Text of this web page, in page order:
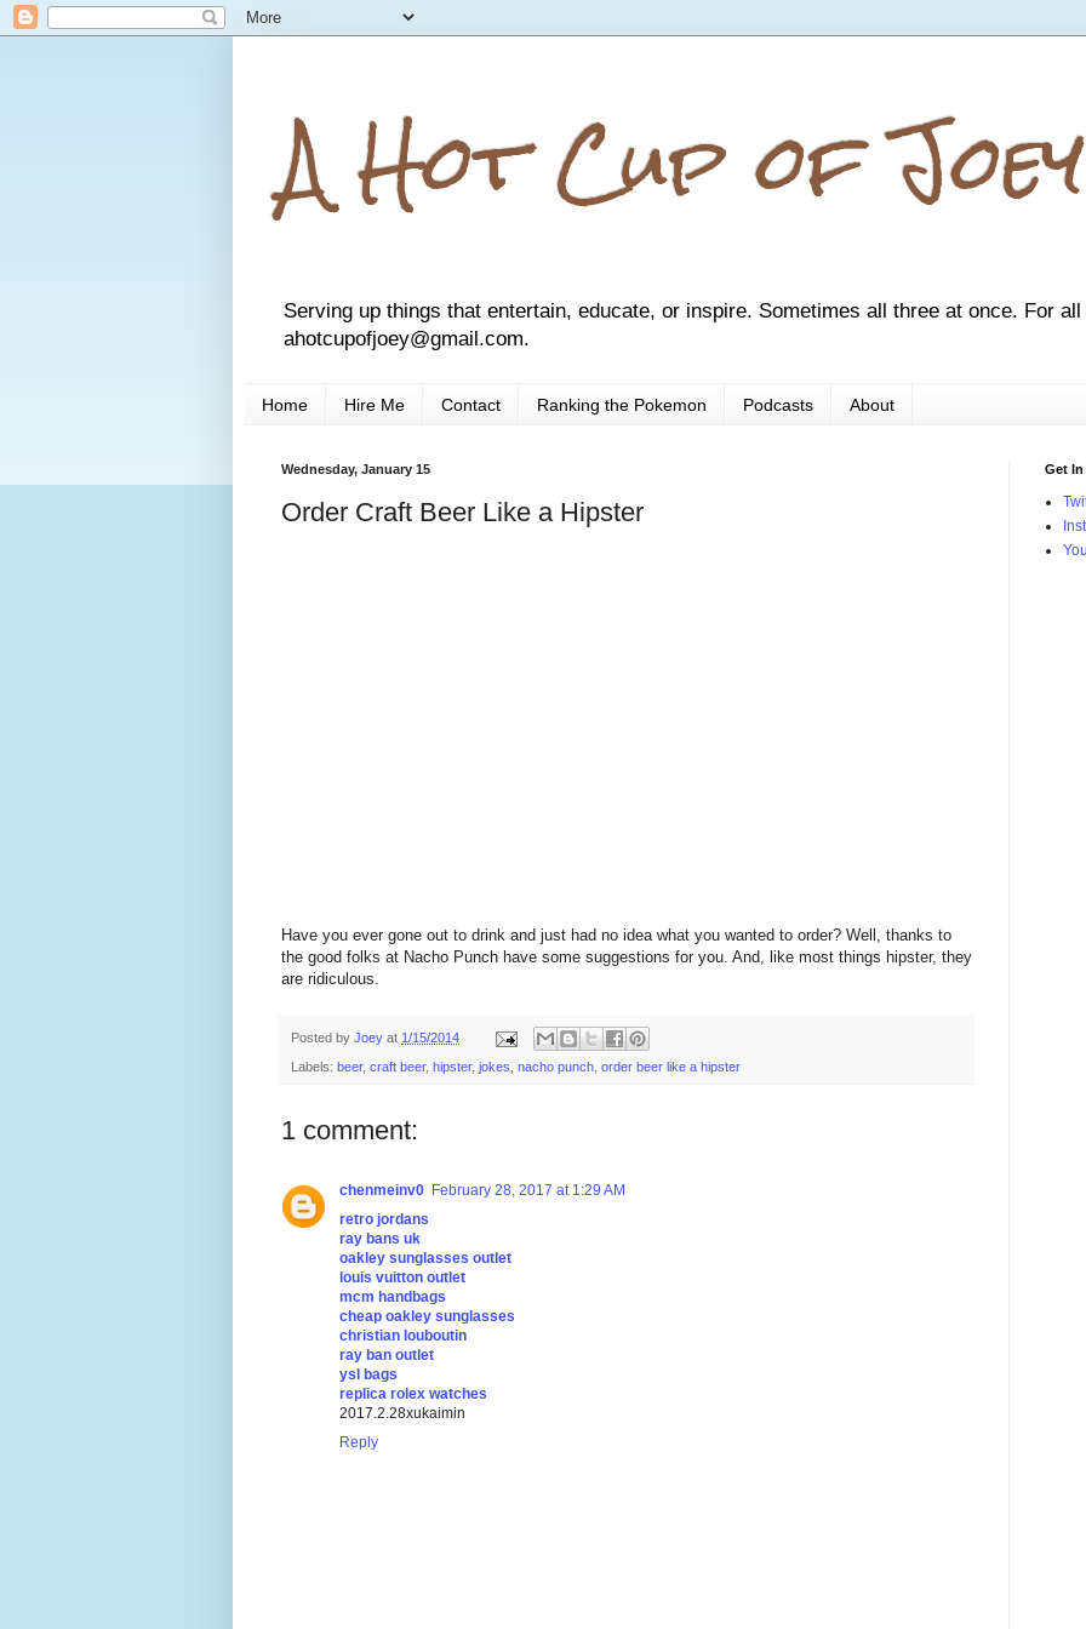
A Hot Cup of Joey
Serving up things that entertain, educate, or inspire. Sometimes all three at once. For
ahotcupofjoey@gmail.com.
Home Hire Me Contact Ranking the Pokemon Podcasts About
Wednesday, January 15
Order Craft Beer Like a Hipster
Have you ever gone out to drink and just had no idea what you wanted to order? Well, thanks to
the good folks at Nacho Punch have some suggestions for you. And, like most things hipster, they
are ridiculous.
Posted by Joey at 1/15/2014
Labels: beer, craft beer, hipster, jokes nacho punch order beer like a hipster
1 comment:
chenmeinv0 February 28, 2017 at 1:29 AM
retro jordans
ray bans uk
oakley sunglasses outlet
louis vuitton outlet
mcm handbags
cheap oakley sunglasses
christian louboutin
ray ban outlet
ysl bags
replica rolex watches
2017.2.28xukaimin
Reply
Get